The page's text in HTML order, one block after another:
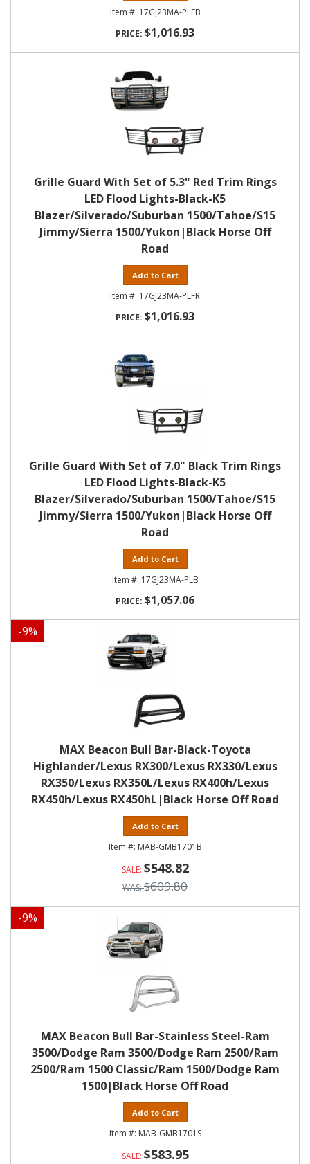
17GJ23MA-PLFB
$1,016.93
Grille Guard With Set of 5.3" Red Trim Rings
LED Flood Lights-Black-K5
Blazer/Silverado/Suburban 1500/Tahoe/S15
Jimmy/Sierra 1500/Yukon|Black Horse Off
Road
Add to Cart
17GJ23MA-PLFR
$1,016.93
Grille Guard With Set of 7.0" Black Trim Rings
LED Flood Lights-Black-K5
Blazer/Silverado/Suburban 1500/Tahoe/S15
Jimmy/Sierra 1500/Yukon|Black Horse Off
Road
Add to Cart
17GJ23MA-PLB
$1,057.06
-9%
MAX Beacon Bull Bar-Black-Toyota
Highlander/Lexus RX300/Lexus RX330/Lexus
RX350/Lexus RX350L/Lexus RX400h/Lexus
RX450h/Lexus RX450hL|Black Horse Off Road
Add to Cart
MAB-GMB1701B
$548.82
$609.80
-9%
MAX Beacon Bull Bar-Stainless Steel-Ram
3500/Dodge Ram 3500/Dodge Ram 2500/Ram
2500/Ram 1500 Classic/Ram 1500/Dodge Ram
1500|Black Horse Off Road
Add to Cart
MAB-GMB1701S
$583.95